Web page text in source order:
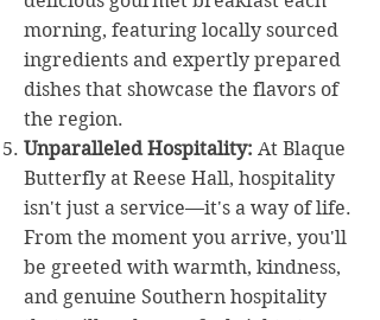
morning, featuring locally sourced
ingredients and expertly prepared
dishes that showcase the flavors of
the region.
Unparalleled Hospitality: At Blaque
Butterfly at Reese Hall, hospitality
isn't just a service—it's a way of life.
From the moment you arrive, you'll
be greeted with warmth, kindness,
and genuine Southern hospitality